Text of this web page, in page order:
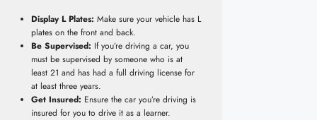
Display L Plates: Make sure your vehicle has L
plates on the front and back.
Be Supervised: If you’re driving a car, you
must be supervised by someone who is at
least 21 and has had a full driving license for
at least three years.
Get Insured: Ensure the car you’re driving is
insured for you to drive it as a learner.